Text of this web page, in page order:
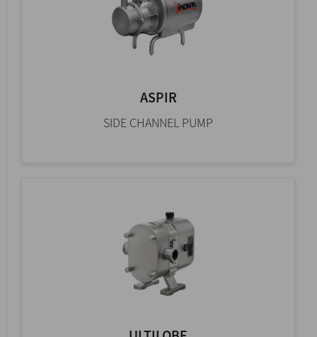
ASPIR
SIDE CHANNEL PUMP